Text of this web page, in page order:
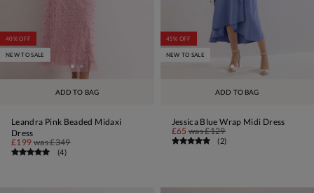
ADD TO BAG
40% OFF
NEW TO SALE
Leandra Pink Beaded Midaxi
Dress
£199 was£349
(4)
ADD TO BAG
45% OFF
NEW TO SALE
Jessica Blue Wrap Midi Dress
£65 was£129
(2)